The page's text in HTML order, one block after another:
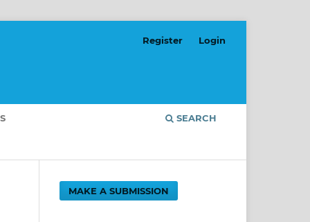
SEARCH
Register Login
MAKE A SUBMISSION